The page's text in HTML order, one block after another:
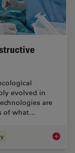
evolved in
are
of what…